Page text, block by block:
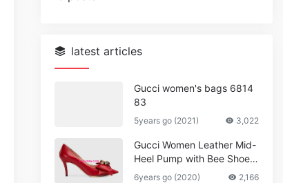
latest articles
Gucci women's bags 6814
83
5years go (2021) 3,022
Gucci Women Leather Mid-
Heel Pump with Bee Shoes
Red
6years go (2020) 2,166